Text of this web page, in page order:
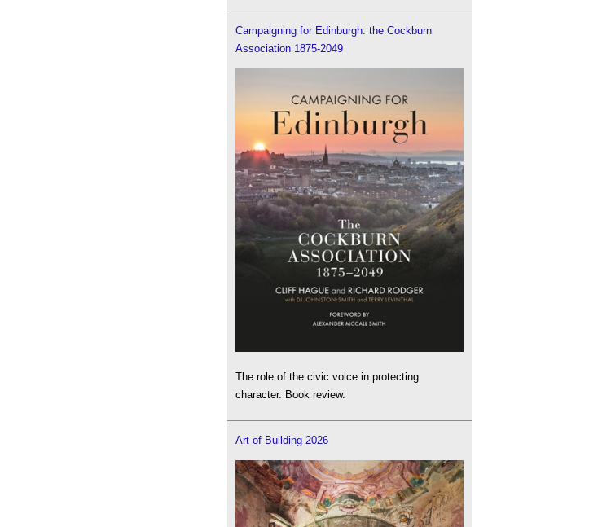
Campaigning for Edinburgh: the Cockburn
Association 1875-2049
The role of the civic voice in protecting
character. Book review.
Art of Building 2026